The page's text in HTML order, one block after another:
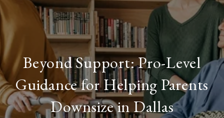
Beyond Support: Pro-Level
Guidance for Helping Parents
Downsize in Dallas